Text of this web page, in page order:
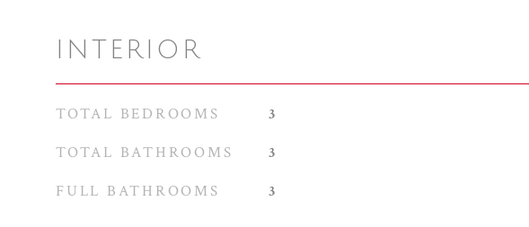
INTERIOR
TOTAL BEDROOMS 3
TOTAL BATHROOMS 3
FULL BATHROOMS 3